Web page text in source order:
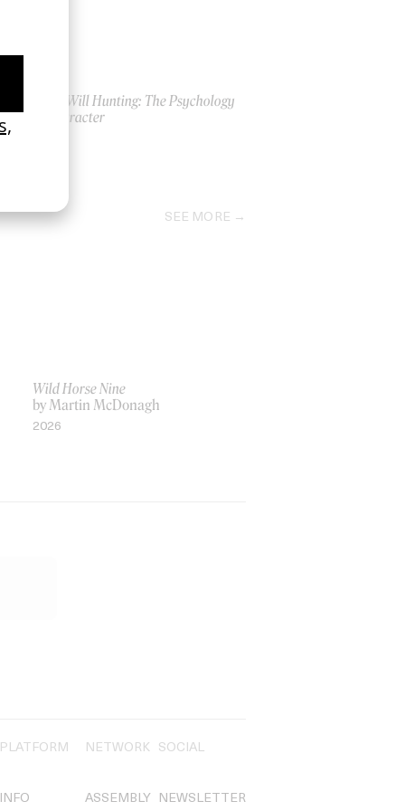
Good Will Hunting: The Psychology
of Character
SEE MORE
Wild Horse Nine
by Martin McDonagh
2026
PLATFORM
INFO
NETWORK
ASSEMBLY
SOCIAL
NEWSLETTER